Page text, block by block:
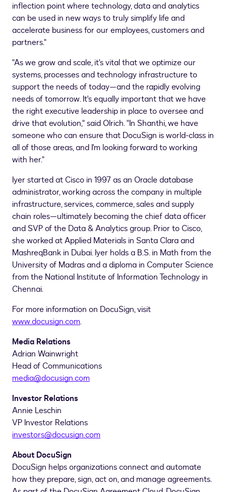
inflection point where technology, data and analytics
can be used in new ways to truly simplify life and
accelerate business for our employees, customers and
partners."
"As we grow and scale, it's vital that we optimize our
systems, processes and technology infrastructure to
support the needs of today—and the rapidly evolving
needs of tomorrow. It's equally important that we have
the right executive leadership in place to oversee and
drive that evolution," said Olrich. "In Shanthi, we have
someone who can ensure that DocuSign is world-class in
all of those areas, and I'm looking forward to working
with her."
Iyer started at Cisco in 1997 as an Oracle database
administrator, working across the company in multiple
infrastructure, services, commerce, sales and supply
chain roles—ultimately becoming the chief data officer
and SVP of the Data & Analytics group. Prior to Cisco,
she worked at Applied Materials in Santa Claraand
MashreqBank in Dubai. Iyer holds a B.S. in Math from the
University of Madras and a diploma in Computer Science
from the National Institute of Information Technology in
Chennai.
For more information on DocuSign, visit
www.docusign.com.
Media Relations
Adrian Wainwright
Head of Communications
media@docusign.com
Investor Relations
Annie Leschin
VP Investor Relations
investors@docusign.com
About DocuSign
DocuSign helps organizations connect and automate
how they prepare, sign, act on, and manage agreements.